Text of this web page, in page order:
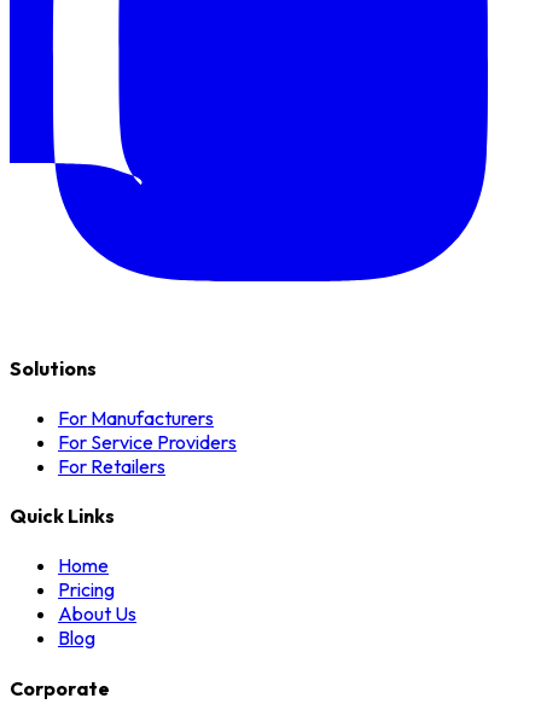
Solutions
For Manufacturers
For Service Providers
For Retailers
Quick Links
Home
Pricing
About Us
Blog
Corporate